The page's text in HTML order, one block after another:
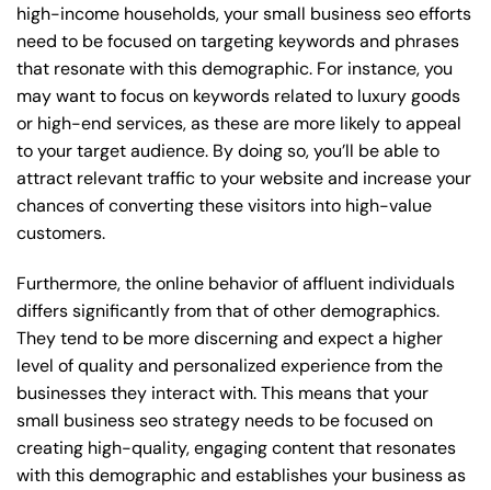
high-income households, your small business seo efforts
need to be focused on targeting keywords and phrases
that resonate with this demographic. For instance, you
may want to focus on keywords related to luxury goods
or high-end services, as these are more likely to appeal
to your target audience. By doing so, you’ll be able to
attract relevant traffic to your website and increase your
chances of converting these visitors into high-value
customers.
Furthermore, the online behavior of affluent individuals
differs significantly from that of other demographics.
They tend to be more discerning and expect a higher
level of quality and personalized experience from the
businesses they interact with. This means that your
small business seo strategy needs to be focused on
creating high-quality, engaging content that resonates
with this demographic and establishes your business as